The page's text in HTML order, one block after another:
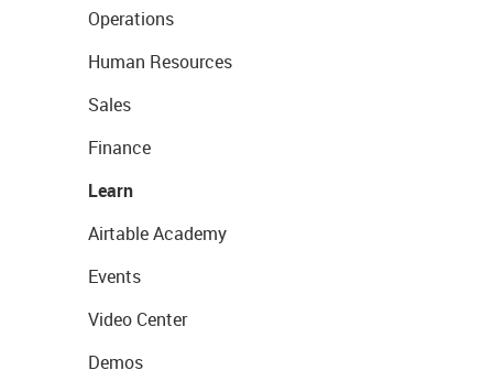
Operations
Human Resources
Sales
Finance
Learn
Airtable Academy
Events
Video Center
Demos